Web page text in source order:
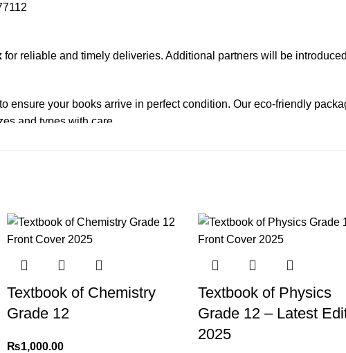
for reliable and timely deliveries. Additional partners will be
ensure your books arrive in perfect condition. Our eco-friendly
and types with care.
Orders are typically dispatched within2-3 business days.
hostel addresses, a
WhatsApp at+92 3172277112
Shop Pakistan.pk —where your literary journey begins!
Textbook of Chemistry
Grade 12
₨1,000.00
Textbook of Physics
Grade 12 – Latest
2025